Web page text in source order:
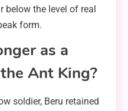
below the level of real
form.
as a
Ant King?
soldier, Beru retained